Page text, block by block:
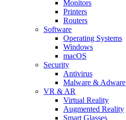
Monitors
Printers
Routers
Software
Operating Systems
Windows
macOS
Security
Antivirus
Malware & Adware
VR & AR
Virtual Reality
Augmented Reality
Smart Glasses